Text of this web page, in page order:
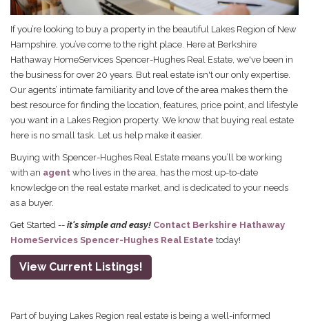
If you’re looking to buy a property in the beautiful Lakes Region of New
Hampshire, you’ve come to the right place. Here at Berkshire
Hathaway HomeServices Spencer-Hughes Real Estate, we've been in
the business for over 20 years. But real estate isn't our only expertise.
Our agents’ intimate familiarity and love of the area makes them the
best resource for finding the location, features, price point, and lifestyle
you want in a Lakes Region property. We know that buying real estate
here is no small task. Let us help make it easier.
Buying with Spencer-Hughes Real Estate means you’ll be working
with an agent who lives in the area, has the most up-to-date
knowledge on the real estate market, and is dedicated to your needs
as a buyer.
Get Started -- it's simple and easy! Contact Berkshire Hathaway
HomeServices Spencer-Hughes Real Estate today!
View Current Listings!
Part of buying Lakes Region real estate is being a well-informed